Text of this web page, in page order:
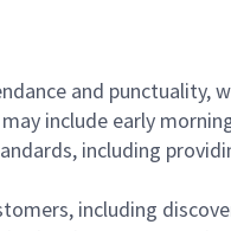
and punctuality,
include early
including
including